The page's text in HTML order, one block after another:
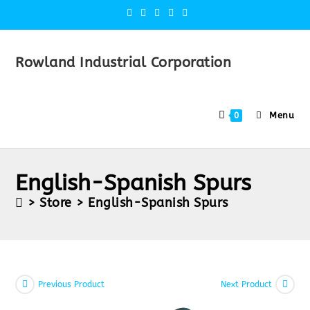
Rowland Industrial Corporation
0 Menu
English-Spanish Spurs
> Store > English-Spanish Spurs
Previous Product Next Product